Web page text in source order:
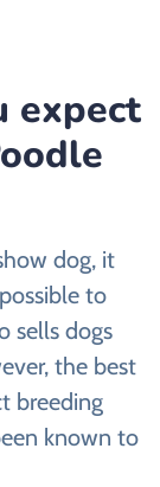
expect
dog, it
to
sells dogs
the best
breeding
known to